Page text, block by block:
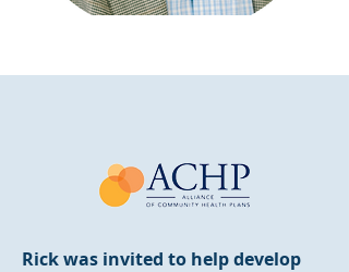
Rick was invited to help develop